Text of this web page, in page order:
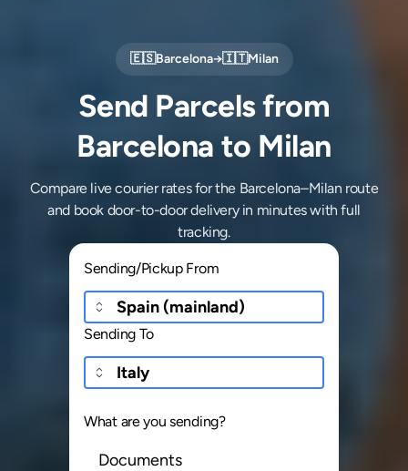
🇪🇸Barcelona→🇮🇹Milan
Send Parcels from
Barcelona to Milan
Compare live courier rates for the Barcelona–Milan route
and book door-to-door delivery in minutes with full
tracking.
Sending/Pickup From
Sending To
What are you sending?
Documents